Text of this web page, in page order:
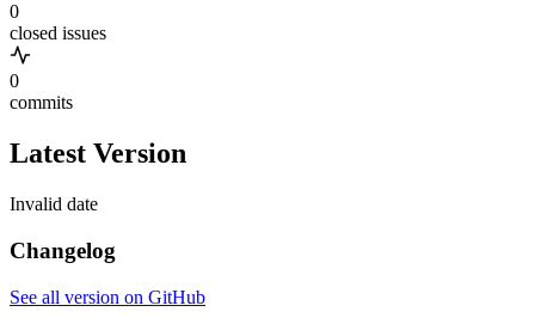
0
closed issues
0
commits
Latest Version
Invalid date
Changelog
See all version on GitHub